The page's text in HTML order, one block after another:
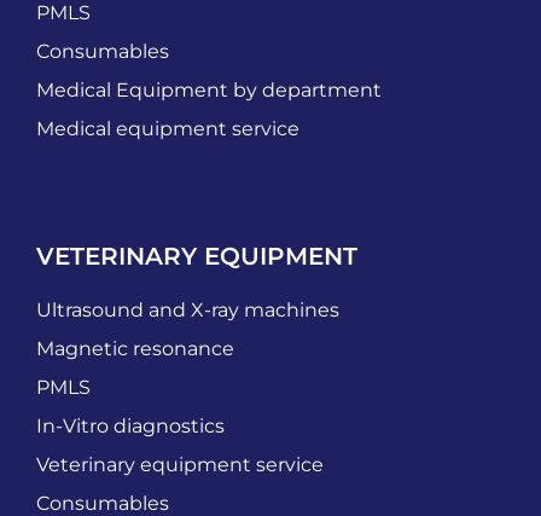
PMLS
Consumables
Medical Equipment by department
Medical equipment service
VETERINARY EQUIPMENT
Ultrasound and X-ray machines
Magnetic resonance
PMLS
In-Vitro diagnostics
Veterinary equipment service
Consumables